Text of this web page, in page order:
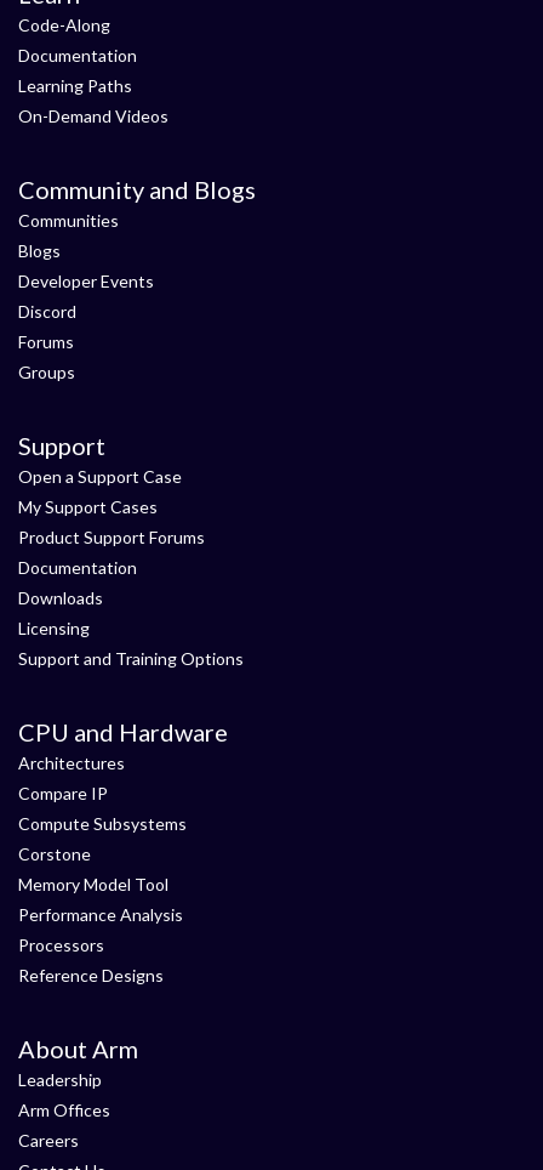
Code-Along
Documentation
Learning Paths
On-Demand Videos
Community and Blogs
Communities
Blogs
Developer Events
Discord
Forums
Groups
Support
Open a Support Case
My Support Cases
Product Support Forums
Documentation
Downloads
Licensing
Support and Training Options
CPU and Hardware
Architectures
Compare IP
Compute Subsystems
Corstone
Memory Model Tool
Performance Analysis
Processors
Reference Designs
About Arm
Leadership
Arm Offices
Careers